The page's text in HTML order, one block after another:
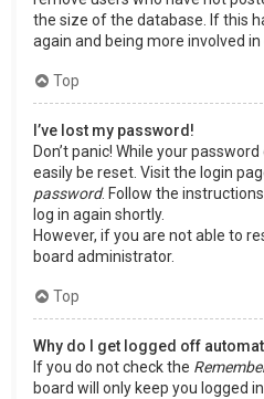
the size of the database. If this
again and being more involved in
Top
I’ve lost my password!
Don’t panic! While your
easily be reset. Visit the login
password. Follow the
log in again shortly.
However, if you are not able to
board administrator.
Top
Why do I get logged off
If you do not check the
board will only keep you logged